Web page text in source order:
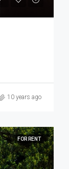
10 years ago
FOR RENT